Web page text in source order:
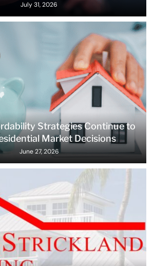
July 31, 2026
Strategies Continue to
Market Decisions
June 27, 2026